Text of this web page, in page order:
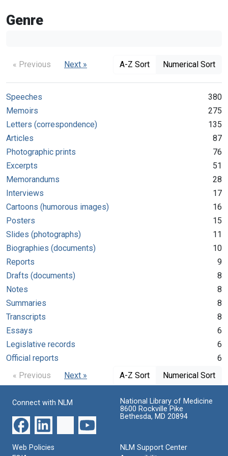
Genre
« Previous Next » A-Z Sort Numerical Sort
Speeches
380
Memoirs
275
Letters (correspondence)
135
Articles
87
Photographic prints
76
Excerpts
51
Memorandums
28
Interviews
17
Cartoons (humorous images)
16
Posters
15
Slides (photographs)
11
Biographies (documents)
10
Reports
9
Drafts (documents)
8
Notes
8
Summaries
8
Transcripts
8
Essays
6
Legislative records
6
Official reports
6
« Previous
Next » A-Z Sort Numerical Sort
Connect with NLM
National Library of Medicine
8600 Rockville Pike
Bethesda, MD 20894
Web Policies
NLM Support Center